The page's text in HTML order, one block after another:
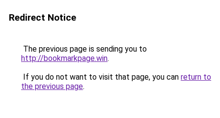
Redirect Notice
The previous page is sending you to
http://bookmarkpage.win.
If you do not want to visit that page, you can return to
the previous page.